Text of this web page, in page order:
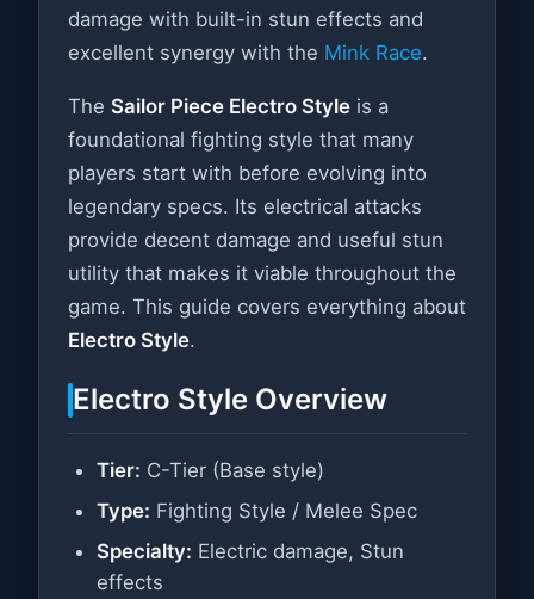
damage with built-in stun effects and
excellent synergy with the Mink Race.
The Sailor Piece Electro Style is a
foundational fighting style that many
players start with before evolving into
legendary specs. Its electrical attacks
provide decent damage and useful stun
utility that makes it viable throughout the
game. This guide covers everything about
Electro Style.
Electro Style Overview
Tier: C-Tier (Base style)
Type: Fighting Style / Melee Spec
Specialty: Electric damage, Stun
effects